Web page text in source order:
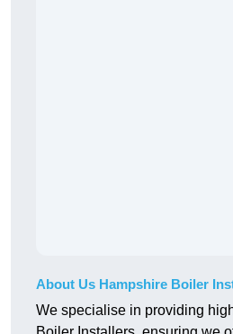
About Us Hampshire Boiler
We specialise in providing